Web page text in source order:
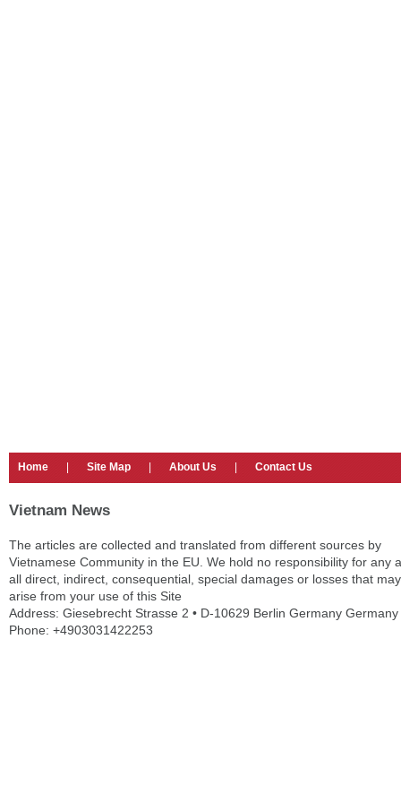
Home Site Map About Us Contact Us
Vietnam News
The articles are collected and translated from different sources by
Vietnamese Community in the EU. We hold no responsibility for any
all direct, indirect, consequential, special damages or losses that may
arise from your use of this Site
Address: Giesebrecht Strasse 2 • D-10629 Berlin Germany Germany
Phone: +4903031422253